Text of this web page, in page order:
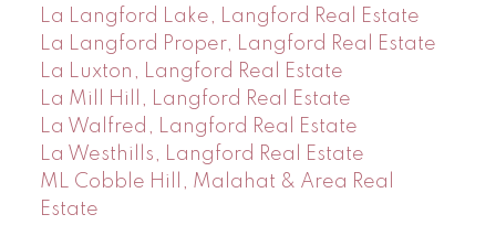
La Langford Lake, Langford Real Estate
La Langford Proper, Langford Real Estate
La Luxton, Langford Real Estate
La Mill Hill, Langford Real Estate
La Walfred, Langford Real Estate
La Westhills, Langford Real Estate
ML Cobble Hill, Malahat & Area Real
Estate